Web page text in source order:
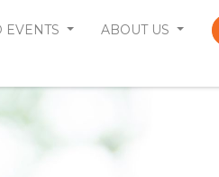
EVENTS ABOUT US